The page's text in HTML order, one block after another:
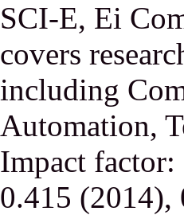
SCI-E, Ei
covers
including
Automation,
Impact
0.415 (2014),